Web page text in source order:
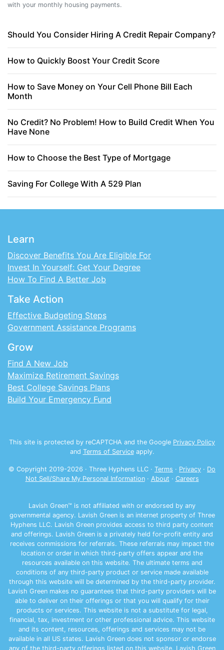
with your monthly housing payments.
Should You Consider Hiring A Credit Repair Company?
How to Quickly Boost Your Credit Score
How to Save Money on Your Cell Phone Bill Each
Month
No Credit? No Problem! How to Build Credit When You
Have None
How to Choose the Best Type of Mortgage
Saving For College With A 529 Plan
Learn
Discover Benefits You Are Eligible For
Invest In Yourself: Get Your Degree
How To Find A Better Job
Take Action
Effective Budgeting Steps
Government Assistance Programs
Grow
Find A New Job
Maximize Retirement Savings
Best College Savings Plans
Build Your Emergency Fund
This site is protected by reCAPTCHA and the Google Privacy Policy
and Terms of Serviceapply.
© Copyright 2019-2026 · Three Hyphens LLC · Terms · Privacy · Do
Not Sell/Share My Personal Information· About · Careers
Lavish Green™ is not affiliated with or endorsed by any
governmental agency. Lavish Green is an internet property of Three
Hyphens LLC. Lavish Green provides access to third party content
and offerings. Lavish Green is a privately held for-profit entity and
receives commissions for referrals. These referrals may impact the
location or order in which third-party offers appear and the
resources available on this website. The ultimate terms and
conditions of any third-party product or service made available
through this website will be determined by the third-party provider.
Lavish Green makes no guarantees that third-party providers will be
able to deliver on their offerings or that you will qualify for their
products or services. This website is not a substitute for legal,
financial, tax, investment or other professional advice. This website
and its content, resources, offerings and services may not be
available in all US states. Lavish Green does not sponsor or endorse
any of the third-party offerings listed on this website. Lavish Green